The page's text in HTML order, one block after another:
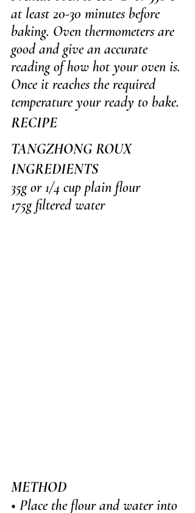
at least 20-30 minutes before
baking. Oven thermometers are
good and give an accurate
reading of how hot your oven is.
Once it reaches the required
temperature your ready to bake.
RECIPE
TANGZHONG ROUX
INGREDIENTS
35g or 1/4 cup plain flour
175g filtered water
METHOD
• Place the flour and water into